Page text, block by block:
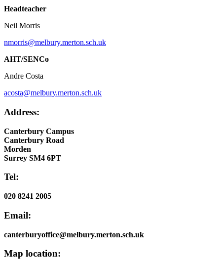
Headteacher
Neil Morris
nmorris@melbury.merton.sch.uk
AHT/SENCo
Andre Costa
acosta@melbury.merton.sch.uk
Address:
Canterbury Campus
Canterbury Road
Morden
Surrey SM4 6PT
Tel:
020 8241 2005
Email:
canterburyoffice@melbury.merton.sch.uk
Map location: